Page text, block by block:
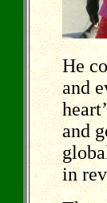
He
and
and
in